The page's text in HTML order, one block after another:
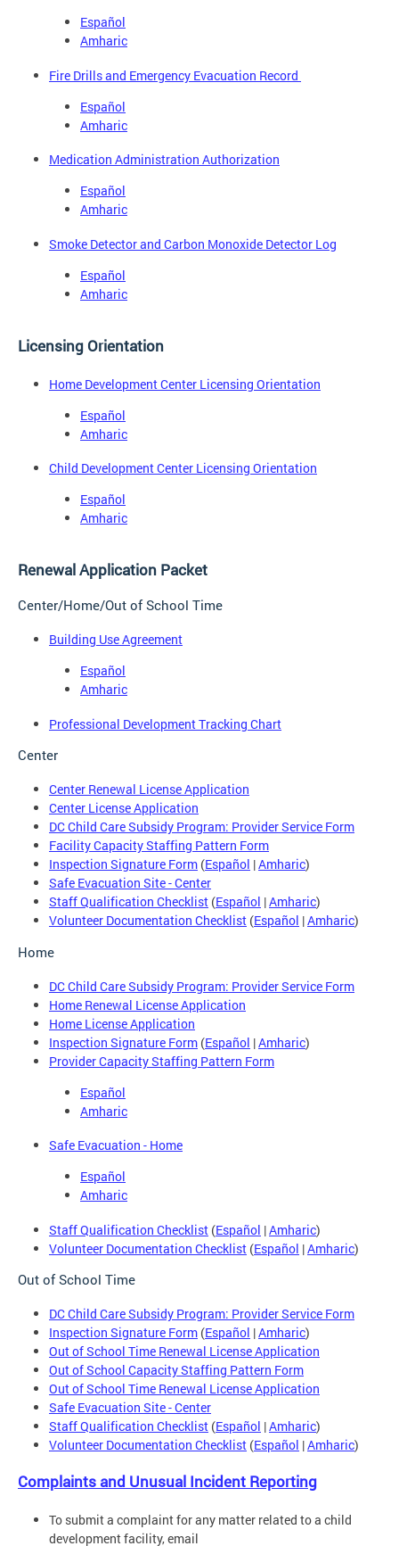
Español
Amharic
Fire Drills and Emergency Evacuation Record
Español
Amharic
Medication Administration Authorization
Español
Amharic
Smoke Detector and Carbon Monoxide Detector Log
Español
Amharic
Licensing Orientation
Home Development Center Licensing Orientation
Español
Amharic
Child Development Center Licensing Orientation
Español
Amharic
Renewal Application Packet
Center/Home/Out of School Time
Building Use Agreement
Español
Amharic
Professional Development Tracking Chart
Center
Center Renewal License Application
Center License Application
DC Child Care Subsidy Program: Provider Service Form
Facility Capacity Staffing Pattern Form
Inspection Signature Form (Español |Amharic)
Safe Evacuation Site - Center
Staff Qualification Checklist (Español |Amharic)
Volunteer Documentation Checklist (Español |Amharic)
Home
DC Child Care Subsidy Program: Provider Service Form
Home Renewal License Application
Home License Application
Inspection Signature Form (Español |Amharic)
Provider Capacity Staffing Pattern Form
Español
Amharic
Safe Evacuation - Home
Español
Amharic
Staff Qualification Checklist (Español |Amharic)
Volunteer Documentation Checklist (Español |Amharic)
Out of School Time
DC Child Care Subsidy Program: Provider Service Form
Inspection Signature Form (Español |Amharic)
Out of School Time Renewal License Application
Out of School Capacity Staffing Pattern Form
Out of School Time Renewal License Application
Safe Evacuation Site - Center
Staff Qualification Checklist (Español |Amharic)
Volunteer Documentation Checklist (Español |Amharic)
Complaints and Unusual Incident Reporting
To submit a complaint for any matter related to a child
development facility, email